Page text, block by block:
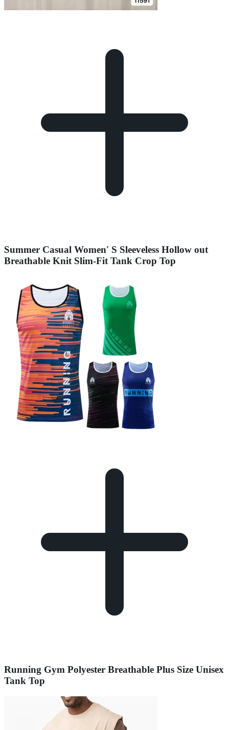
Summer Casual Women′ S Sleeveless Hollow out
Breathable Knit Slim-Fit Tank Crop Top
Running Gym Polyester Breathable Plus Size Unisex
Tank Top